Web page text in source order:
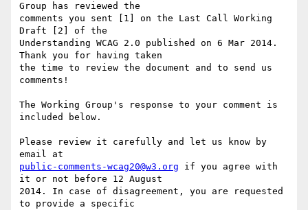
Group has reviewed the
comments you sent [1] on the Last Call Working
Draft [2] of the
Understanding WCAG 2.0 published on 6 Mar 2014.
Thank you for having taken
the time to review the document and to send us
comments!
The Working Group's response to your comment is
included below.
Please review it carefully and let us know by
public-comments-wcag20@w3.org if you agree with
it or not before 12 August
2014. In case of disagreement, you are requested
to provide a specific